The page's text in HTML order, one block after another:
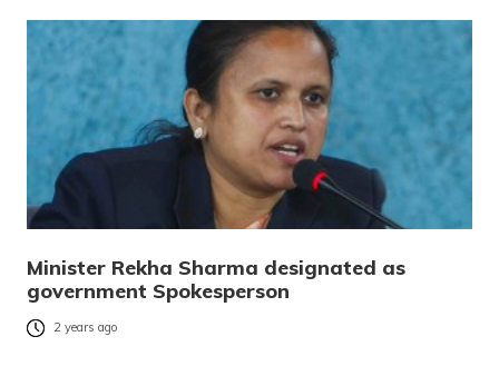
Minister Rekha Sharma designated as
government Spokesperson
2 years ago